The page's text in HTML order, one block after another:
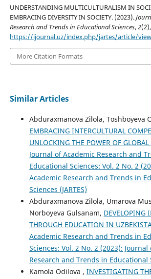
UNDERSTANDING MULTICULTURALISM IN
EMBRACING DIVERSITY IN SOCIETY. (2023).
Research and Trends in Educational Sciences,2
https://ijournal.uz/index.php/jartes/article/
More Citation Formats
Similar Articles
Abduraxmanova Zilola, Toshboyeva
EMBRACING INTERCULTURAL
UNLOCKING THE POWER OF
Journal of Academic Research and
Educational Sciences: Vol. 2 No. 2
Academic Research and Trends in
Sciences (JARTES)
Abduraxmanova Zilola, Umarova
Norboyeva Gulsanam, DEVELOPING
THROUGH EDUCATION IN
Academic Research and Trends in
Sciences: Vol. 2 No. 2 (2023):
Research and Trends in Educational
Kamola Odilova , INVESTIGATING